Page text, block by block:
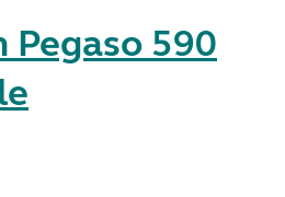
Pegaso 590